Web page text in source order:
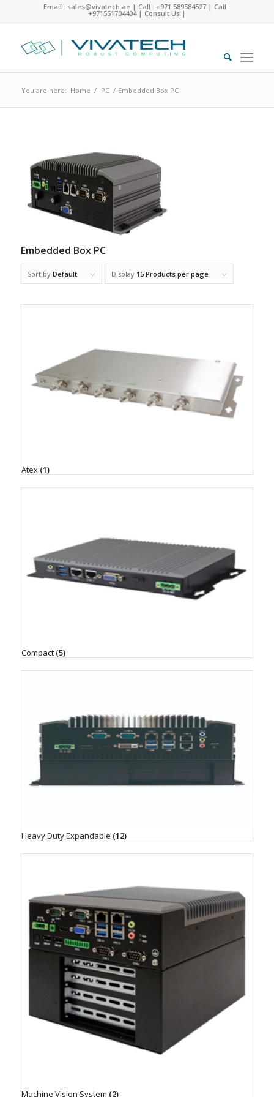
Email : sales@vivatech.ae |Call : +971 589584527 |Call :
+971551704404| Consult Us|
You are here: Home / IPC / Embedded Box PC
Embedded Box PC
Sort by Default Display 15 Products per page
Atex (1)
Compact (5)
Heavy Duty Expandable (12)
Machine Vision System (2)